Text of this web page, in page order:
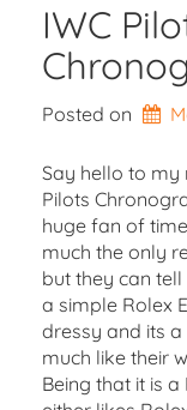
IWC
Posted on
Say hello to my
Pilots
huge fan of
much the only
but they can
a simple Rolex
dressy and its
much like their
Being that it is